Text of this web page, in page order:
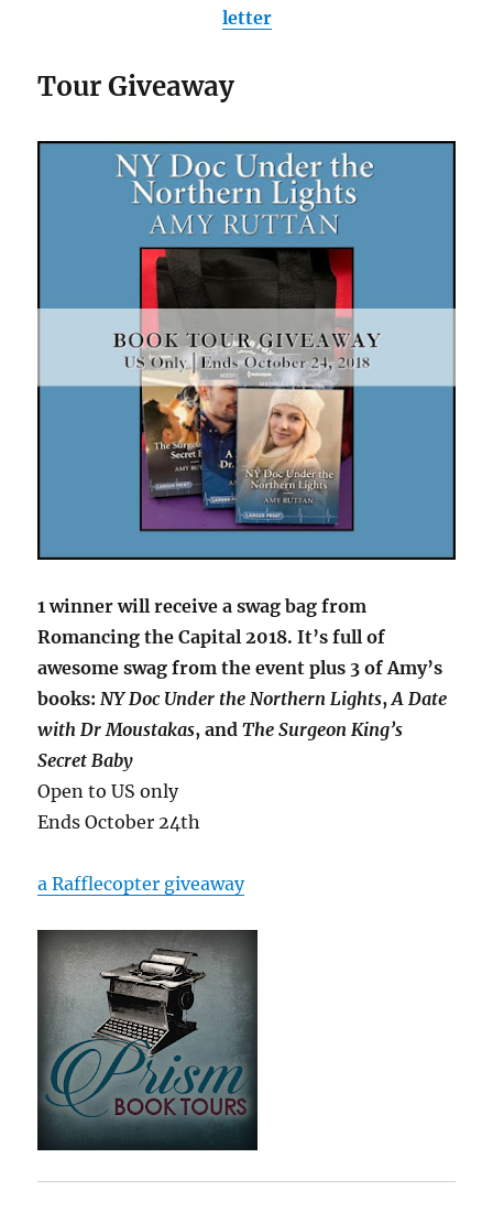
letter
Tour Giveaway
1 winner will receive a swag bag from
Romancing the Capital 2018. It’s full of
awesome swag from the event plus 3 of Amy’s
books: NY Doc Under the Northern Lights,A Date
with Dr Moustakas, andThe Surgeon King’s
Secret Baby
Open to US only
Ends October 24th
a Rafflecopter giveaway